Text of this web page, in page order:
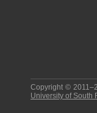
Copyright ©
University of South